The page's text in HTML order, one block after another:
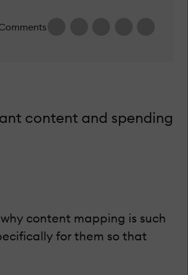
content and spending
content mapping is such
for them so that